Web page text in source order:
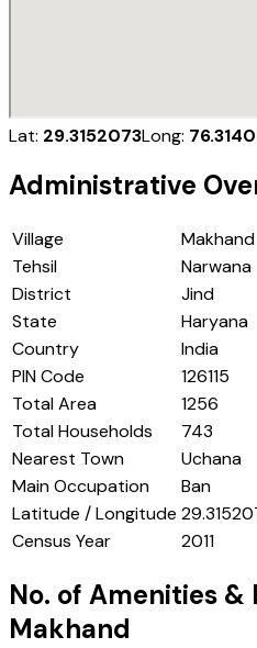
Lat: 29.3152073Long:
Administrative
Village
Makhand
Tehsil
Narwana
District
Jind
State
Haryana
Country
India
PIN Code
126115
Total Area
1256
Total Households
743
Nearest Town
Uchana
Main Occupation
Ban
Latitude / Longitude
Census Year
2011
No. of Amenities &
Makhand